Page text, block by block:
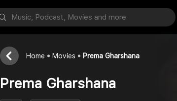
Home Movies Prema Gharshana
Prema Gharshana